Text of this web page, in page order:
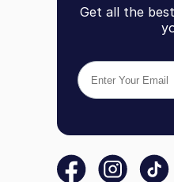
Get all the